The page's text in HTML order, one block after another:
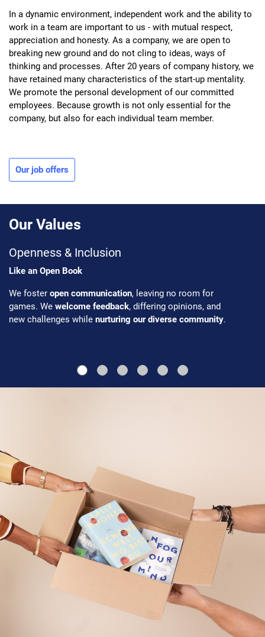
In a dynamic environment, independent work and the ability to
work in a team are important to us - with mutual respect,
appreciation and honesty. As a company, we are open to
breaking new ground and do not cling to ideas, ways of
thinking and processes. After 20 years of company history, we
have retained many characteristics of the start-up mentality.
We promote the personal development of our committed
employees. Because growth is not only essential for the
company, but also for each individual team member.
Our job offers
Our Values
Openness & Inclusion
Like an Open Book
We foster open communication, leaving no room for
games. We welcome feedback, differing opinions, and
new challenges while nurturing our diverse community.